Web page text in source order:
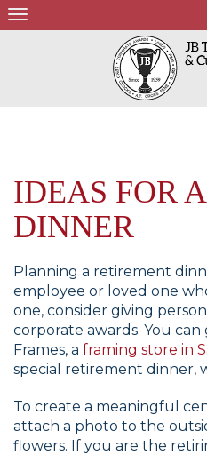
Skip
to
IDEAS FOR
DINNER
Planning a retirement
employee or loved one
one, consider giving
corporate awards. You
Frames, a framing store in
special retirement dinner,
To create a meaningful
attach a photo to the
flowers. If you are the